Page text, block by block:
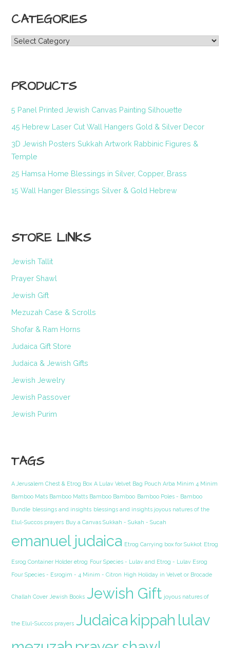
CATEGORIES
Categories
PRODUCTS
5 Panel Printed Jewish Canvas Painting Silhouette
45 Hebrew Laser Cut Wall Hangers Gold & Silver Decor
3D Jewish Posters Sukkah Artwork Rabbinic Figures &
Temple
25 Hamsa Home Blessings in Silver, Copper, Brass
15 Wall Hanger Blessings Silver & Gold Hebrew
STORE LINKS
Jewish Tallit
Prayer Shawl
Jewish Gift
Mezuzah Case & Scrolls
Shofar & Ram Horns
Judaica Gift Store
Judaica & Jewish Gifts
Jewish Jewelry
Jewish Passover
Jewish Purim
TAGS
A Jerusalem Chest & Etrog Box A Lulav Velvet Bag Pouch Arba Minim 4 Minim
Bamboo Mats Bamboo Matts Bamboo Bamboo Bamboo Poles - Bamboo
Bundle blessings and insights blessings and insights joyous natures of the
Elul-Succos prayers Buy a Canvas Sukkah - Sukah - Sucah
emanuel judaica Etrog Carrying box for Sukkot Etrog
Esrog Container Holder etrog Four Species - Lulav and Etrog - Lulav Esrog
Four Species - Esrogim - 4 Minim - Citron High Holiday in Velvet or Brocade
Challah Cover Jewish Books Jewish Gift joyous natures of
the Elul-Succos prayers Judaica kippah lulav